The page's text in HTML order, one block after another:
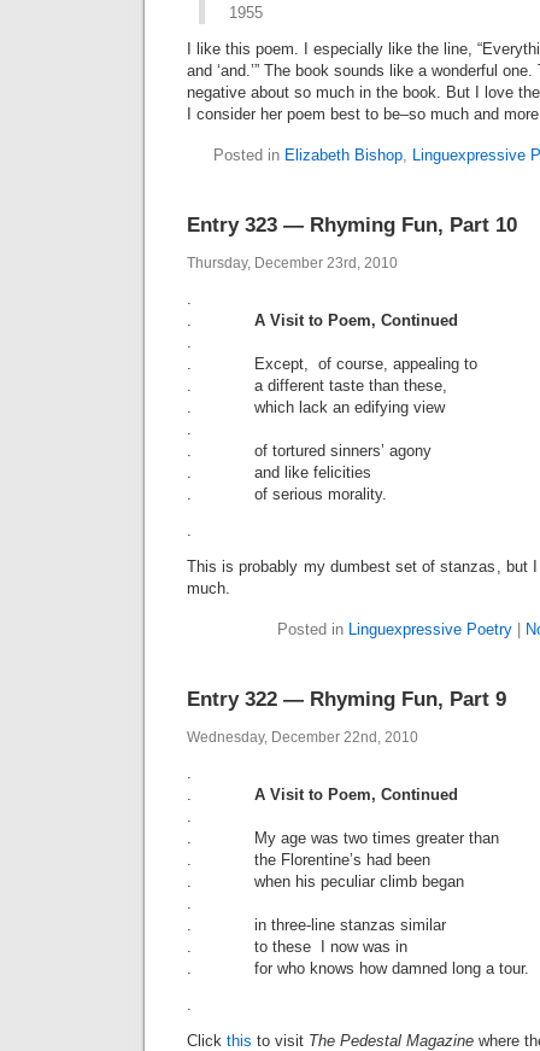
1955
I like this poem. I especially like the line,
and ‘and.’” The book sounds like a wonderful
negative about so much in the book. But I love
I consider her poem best to be–so much and
Posted in Elizabeth Bishop, Linguexpressive
Entry 323 — Rhyming Fun, Part 10
Thursday, December 23rd, 2010
.
. A Visit to Poem, Continued
.
. Except, of course, appealing to
. a different taste than these,
. which lack an edifying view
.
. of tortured sinners’ agony
. and like felicities
. of serious morality.
.
This is probably my dumbest set of stanzas, but I
much.
Posted in Linguexpressive Poetry
Entry 322 — Rhyming Fun, Part 9
Wednesday, December 22nd, 2010
.
. A Visit to Poem, Continued
.
. My age was two times greater than
. the Florentine’s had been
. when his peculiar climb began
.
. in three-line stanzas similar
. to these I now was in
. for who knows how damned long a tour.
.
Click this to visit The Pedestal Magazine where